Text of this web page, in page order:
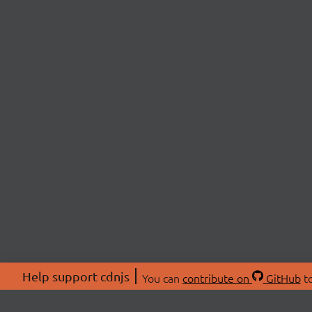
Help support cdnjs You can contribute on GitHub